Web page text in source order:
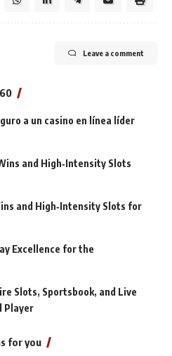
Leave a comment
a un casino en línea líder
and High‑Intensity Slots
and High‑Intensity Slots for
Excellence for the
Slots, Sportsbook, and Live
Player
for you